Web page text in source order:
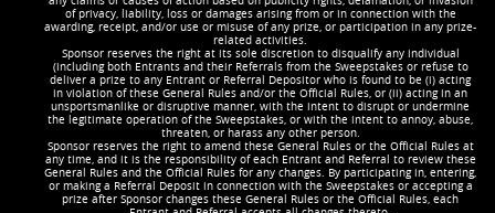
of privacy, liability, loss or damages arising from or in connection with the
awarding, receipt, and/or use or misuse of any prize, or participation in any prize-
related activities.
Sponsor reserves the right at its sole discretion to disqualify any individual
(including both Entrants and their Referrals from the Sweepstakes or refuse to
deliver a prize to any Entrant or Referral Depositor who is found to be (i) acting
in violation of these General Rules and/or the Official Rules, or (ii) acting in an
unsportsmanlike or disruptive manner, with the intent to disrupt or undermine
the legitimate operation of the Sweepstakes, or with the intent to annoy, abuse,
threaten, or harass any other person.
Sponsor reserves the right to amend these General Rules or the Official Rules at
any time, and it is the responsibility of each Entrant and Referral to review these
General Rules and the Official Rules for any changes. By participating in, entering,
or making a Referral Deposit in connection with the Sweepstakes or accepting a
prize after Sponsor changes these General Rules or the Official Rules, each